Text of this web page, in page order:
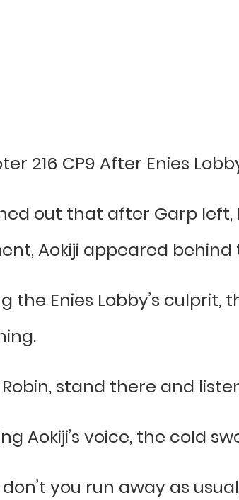
216 CP9 After Enies
out that after Garp
Aokiji appeared
the Enies Lobby’s culprit,
Robin, stand there and
Aokiji’s voice, the cold
don’t you run away as